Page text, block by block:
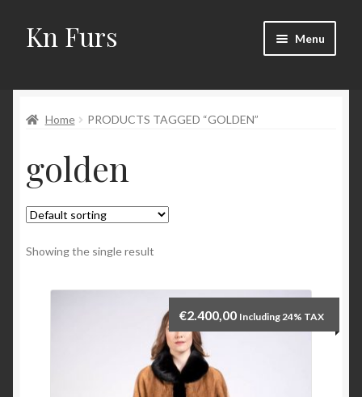
Skip
to
Skip
to
Kn Furs Menu
Fox
Lynx
Sable
Marten
Fisher
Home PRODUCTS TAGGED “GOLDEN”
golden
Showing the single result
€2.400,00 Including 24% TAX